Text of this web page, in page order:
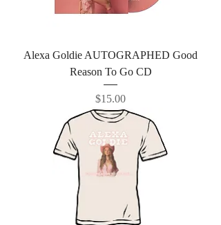
Alexa Goldie AUTOGRAPHED Good
Reason To Go CD
Price
$15.00